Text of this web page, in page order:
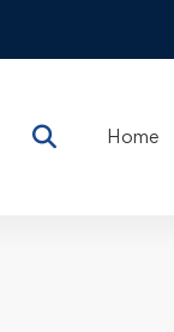
Home